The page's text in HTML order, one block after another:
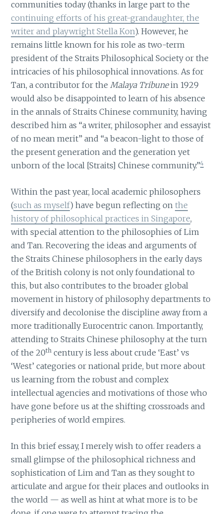
communities today (thanks in large part to the
continuing efforts of his great-grandaughter, the
writer and playwright Stella Kon). However, he
remains little known for his role as two-term
president of the Straits Philosophical Society or the
intricacies of his philosophical innovations. As for
Tan, a contributor for theMalaya Tribunein 1929
would also be disappointed to learn of his absence
in the annals of Straits Chinese community, having
described him as “a writer, philosopher and essayist
of no mean merit” and “a beacon-light to those of
the present generation and the generation yet
unborn of the local [Straits] Chinese community.”4
Within the past year, local academic philosophers
(such as myself) have begun reflecting onthe
history of philosophical practices in Singapore,
with special attention to the philosophies of Lim
and Tan. Recovering the ideas and arguments of
the Straits Chinese philosophers in the early days
of the British colony is not only foundational to
this, but also contributes to the broader global
movement in history of philosophy departments to
diversify and decolonise the discipline away from a
more traditionally Eurocentric canon. Importantly,
attending to Straits Chinese philosophy at the turn
of the 20th century is less about crude ‘East’ vs
‘West’ categories or national pride, but more about
us learning from the robust and complex
intellectual agencies and motivations of those who
have gone before us at the shifting crossroads and
peripheries of world empires.
In this brief essay, I merely wish to offer readers a
small glimpse of the philosophical richness and
sophistication of Lim and Tan as they sought to
articulate and argue for their places and outlooks in
the world — as well as hint at what more is to be